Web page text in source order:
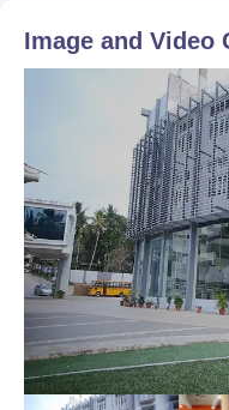
Image and Video